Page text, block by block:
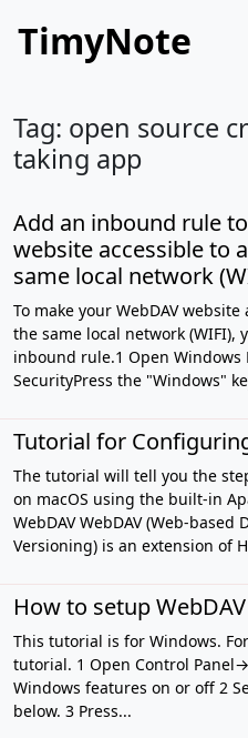
TimyNote
Tag: open source
taking app
Add an inbound rule
website accessible to
same local network
To make your WebDAV
the same local network (WIFI),
inbound rule.1 Open Windows
SecurityPress the "Windows"
Tutorial for
The tutorial will tell you the
on macOS using the built-in
WebDAV WebDAV (Web-
Versioning) is an extension of
How to setup
This tutorial is for Windows.
tutorial. 1 Open Control
Windows features on or off 2
below. 3 Press...